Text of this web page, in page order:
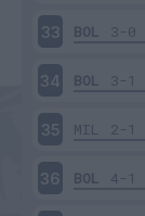
33 BOL 3-0
34 BOL 3-1
35 MIL 2-1
36 BOL 4-1